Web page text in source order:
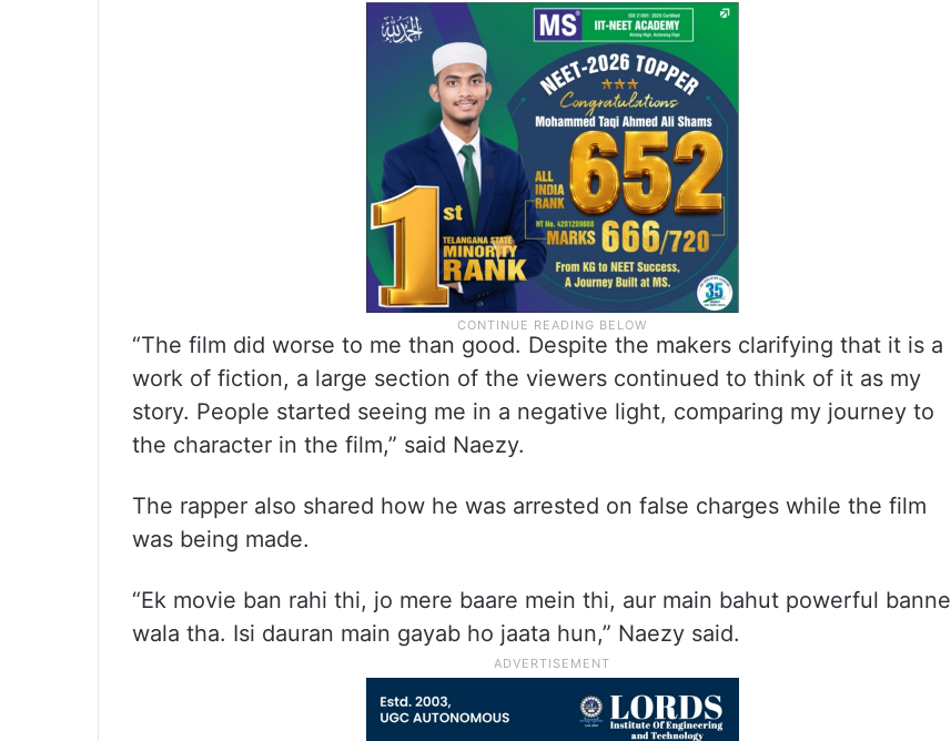
“The film did worse to me than good. Despite the makers clarifying that it is a
work of fiction, a large section of the viewers continued to think of it as my
story. People started seeing me in a negative light, comparing my journey to
the character in the film,” said Naezy.
The rapper also shared how he was arrested on false charges while the film
was being made.
“Ek movie ban rahi thi, jo mere baare mein thi, aur main bahut powerful banne
wala tha. Isi dauran main gayab ho jaata hun,” Naezy said.